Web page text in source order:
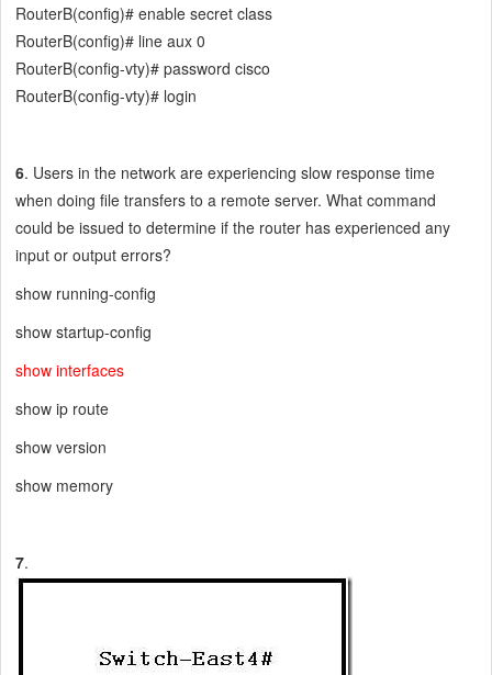
RouterB(config)# enable secret class
RouterB(config)# line aux 0
RouterB(config-vty)# password cisco
RouterB(config-vty)# login
6. Users in the network are experiencing slow response time
when doing file transfers to a remote server. What command
could be issued to determine if the router has experienced any
input or output errors?
show running-config
show startup-config
show interfaces
show ip route
show version
show memory
7.